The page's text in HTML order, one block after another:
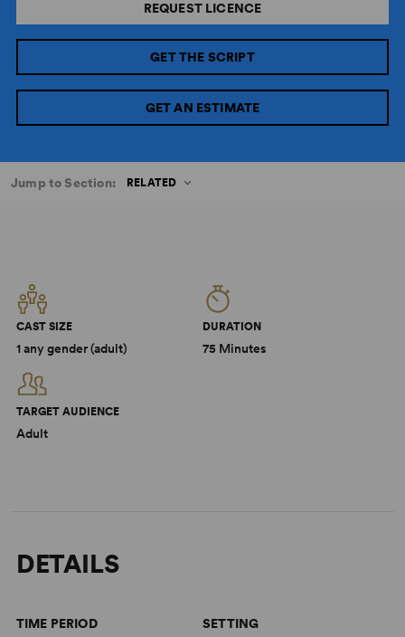
REQUEST LICENCE
GET THE SCRIPT
GET AN ESTIMATE
Jump to Section: RELATED
CAST SIZE
1 any gender (adult)
DURATION
75 Minutes
TARGET AUDIENCE
Adult
DETAILS
TIME PERIOD
SETTING